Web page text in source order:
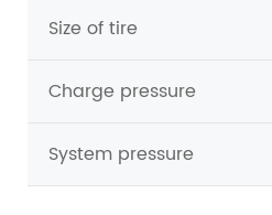
Size of tire
Charge pressure
System pressure